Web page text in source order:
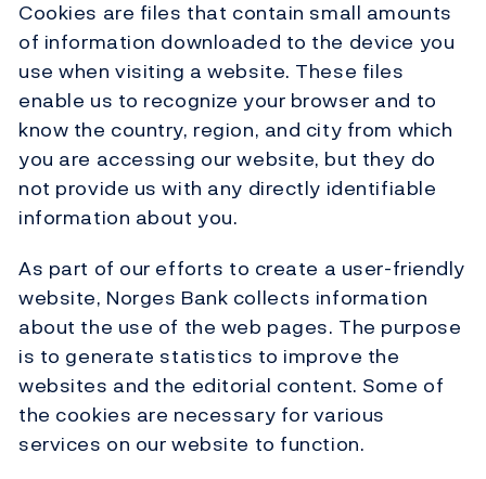
Cookies are files that contain small amounts
of information downloaded to the device you
use when visiting a website. These files
enable us to recognize your browser and to
know the country, region, and city from which
you are accessing our website, but they do
not provide us with any directly identifiable
information about you.
As part of our efforts to create a user-friendly
website, Norges Bank collects information
about the use of the web pages. The purpose
is to generate statistics to improve the
websites and the editorial content. Some of
the cookies are necessary for various
services on our website to function.